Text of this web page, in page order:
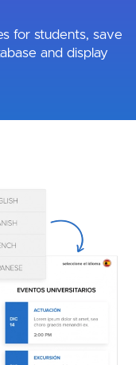
for students, save
and display